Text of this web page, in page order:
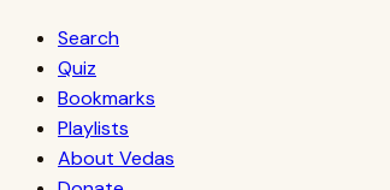
Search
Quiz
Bookmarks
Playlists
About Vedas